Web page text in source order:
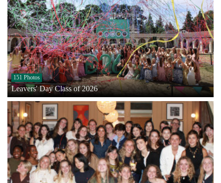
151 Photos
Leavers' Day Class of 2026